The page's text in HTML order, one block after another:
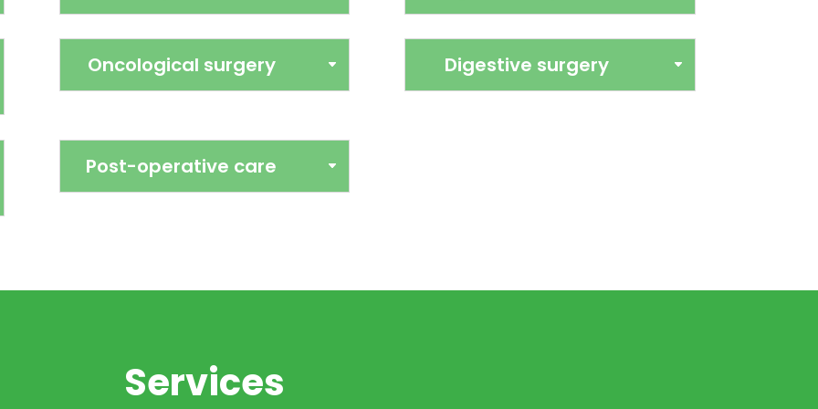
Oncological surgery Digestive surgery
Post-operative care
Services
experience with
comprehensive
We cover
cardiology, feline
medicine and
situation of the
Veterinary surgery
We have our own operating theatre, inhalation
anaesthesia, multi-parameter monitoring and all the
necessary equipment to perform safe surgeries. From
and ensure a quick recovery, with close monitoring